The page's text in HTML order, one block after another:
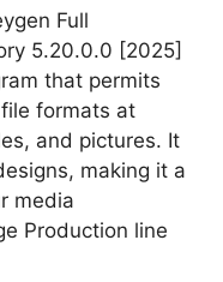
Full
5.20.0.0 [2025]
that permits
formats at
and pictures. It
making it a
media
Production line